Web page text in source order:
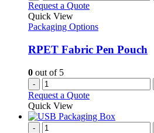
Request a Quote
Quick View
Packaging Options
RPET Fabric Pen Pouch
0 out of 5
-
Request a Quote
Quick View
-